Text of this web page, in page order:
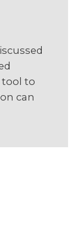
tool to
can